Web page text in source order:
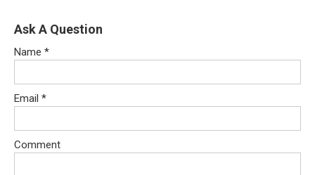
Ask A Question
Name *
Email *
Comment